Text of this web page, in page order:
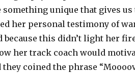
something unique that gives us
her personal testimony of
because this didn’t light her
her track coach would
they coined the phrase